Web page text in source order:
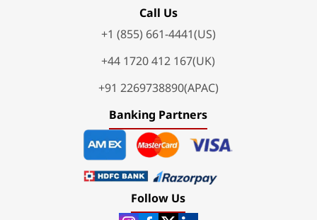
Call Us
+1 (855) 661-4441(US)
+44 1720 412 167(UK)
+91 2269738890(APAC)
Banking Partners
Follow Us